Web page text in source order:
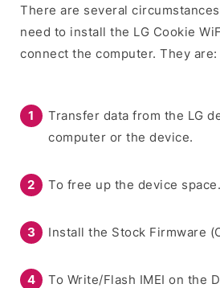
There are several
need to install the LG Cookie
connect the computer. They are:
Transfer data from the LG
computer or the device.
To free up the device space.
Install the Stock Firmware
To Write/Flash IMEI on the